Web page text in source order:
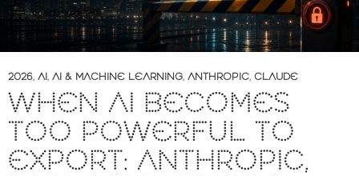
2026, AI, AI & MACHINE LEARNING, ANTHROPIC, CLAUDE
WHEN AI BECOMES
TOO POWERFUL TO
EXPORT: ANTHROPIC,